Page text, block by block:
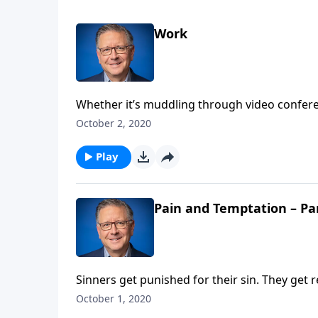
Work
Whether it’s muddling through video
boss, work can sometimes feel more like a
October 2, 2020
Play
Pain and Temptation –
Sinners get punished for their sin. They get
though we deserve a penalty, God made a
October 1, 2020